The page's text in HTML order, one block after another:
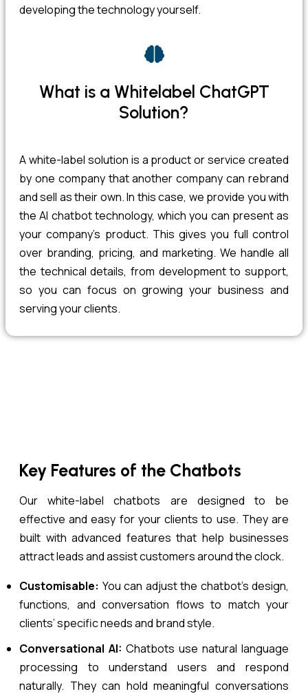
developing the technology yourself.
What is a Whitelabel ChatGPT
Solution?
A white-label solution is a product or service created
by one company that another company can rebrand
and sell as their own. In this case, we provide you with
the AI chatbot technology, which you can present as
your company’s product. This gives you full control
over branding, pricing, and marketing. We handle all
the technical details, from development to support,
so you can focus on growing your business and
serving your clients.
Key Features of the Chatbots
Our white-label chatbots are designed to be
effective and easy for your clients to use. They are
built with advanced features that help businesses
attract leads and assist customers around the clock.
Customisable: You can adjust the chatbot’s design,
functions, and conversation flows to match your
clients’ specific needs and brand style.
Conversational AI: Chatbots use natural language
processing to understand users and respond
naturally. They can hold meaningful conversations